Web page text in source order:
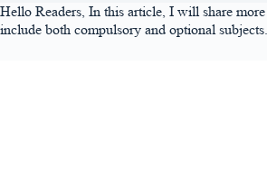
Hello Readers, In this article, I will share
include both compulsory and optional